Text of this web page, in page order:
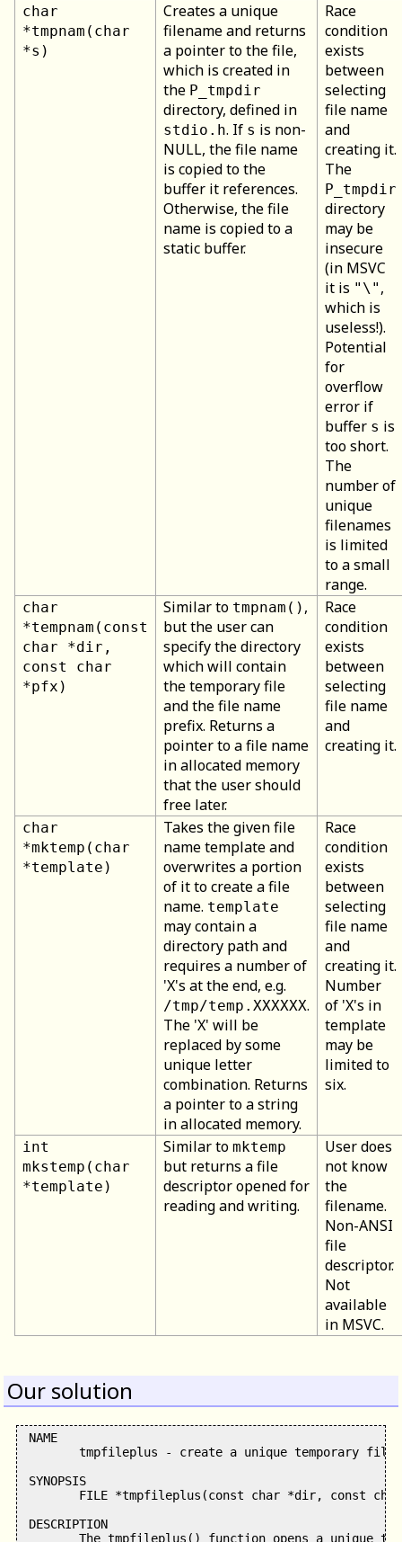
char
*tmpnam(char
*s)
Creates a unique
filename and returns
a pointer to the file,
which is created in
the P_tmpdir
directory, defined in
stdio.h. If s is non-
NULL, the file name
is copied to the
buffer it references.
Otherwise, the file
name is copied to a
static buffer.
Race
condition
exists
between
selecting
file name
and
creating it.
The
P_tmpdir
directory
may be
insecure
(in MSVC
it is "\" ,
which is
useless!).
Potential
for
overflow
error if
buffer s is
too short.
The
number of
unique
filenames
is limited
to a small
range.
char
*tempnam(const
char *dir,
const char
*pfx)
Similar to tmpnam() ,
but the user can
specify the directory
which will contain
the temporary file
and the file name
prefix. Returns a
pointer to a file name
in allocated memory
that the user should
free later.
Race
condition
exists
between
selecting
file name
and
creating it.
char
*mktemp(char
*template)
Takes the given file
name template and
overwrites a portion
of it to create a file
name. template
may contain a
directory path and
requires a number of
'X's at the end, e.g.
/tmp/temp.XXXXXX.
The 'X' will be
replaced by some
unique letter
combination. Returns
a pointer to a string
in allocated memory.
Race
condition
exists
between
selecting
file name
and
creating it.
Number
of 'X's in
template
may be
limited to
six.
int
mkstemp(char
*template)
Similar to mktemp
but returns a file
descriptor opened for
reading and writing.
User does
not know
the
filename.
Non-ANSI
file
descriptor.
Not
available
in MSVC.
Our solution
NAME
        tmpfileplus - create a unique temporary file
SYNOPSIS
FILE *tmpfileplus(const char *dir, const
DESCRIPTION
The tmpfileplus() function opens a unique